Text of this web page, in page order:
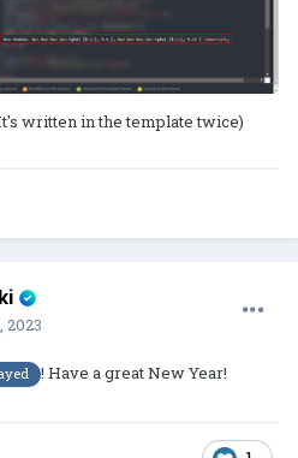
written in the template twice)
2023
! Have a great New Year!